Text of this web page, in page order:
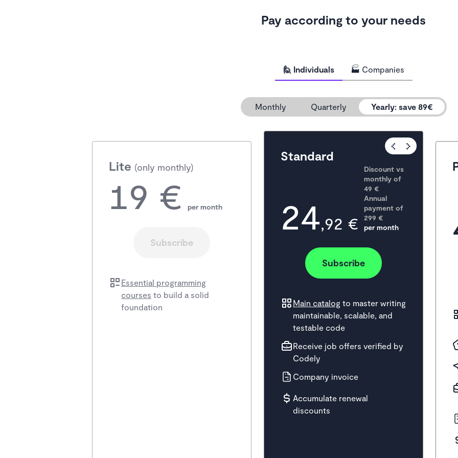
Pay according to your needs
🙋 Individuals 🏭 Companies
Monthly Quarterly Yearly: save 89€
Lite (only monthly)
19 € per month
Subscribe
Essential programming
courses to build a solid
foundation
Popular
Standard
24,92 €
Discount vs
49 €
Annual
payment of
299 €
per month
Subscribe
Main catalog to master writing
maintainable, scalable, and
testable code
Receive job offers verified by
Codely
Company invoice
Accumulate renewal
discounts